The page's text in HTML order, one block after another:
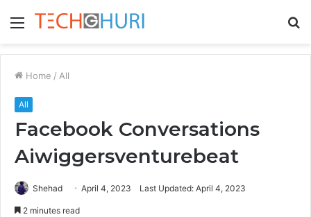
Menu
Home / All
All
Facebook Conversations
Aiwiggersventurebeat
Shehad April 4, 2023 Last Updated: April 4, 2023
2 minutes read